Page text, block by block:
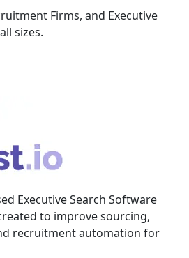
Firms, and Executive
sizes.
Executive Search Software
to improve sourcing,
recruitment automation for